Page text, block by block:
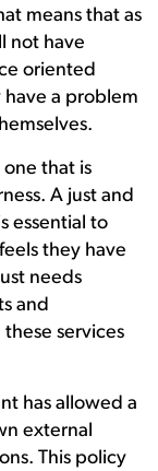
means that as
not have
oriented
a problem
one that is
A just and
essential to
they have
needs
and
services
has allowed a
external
This policy